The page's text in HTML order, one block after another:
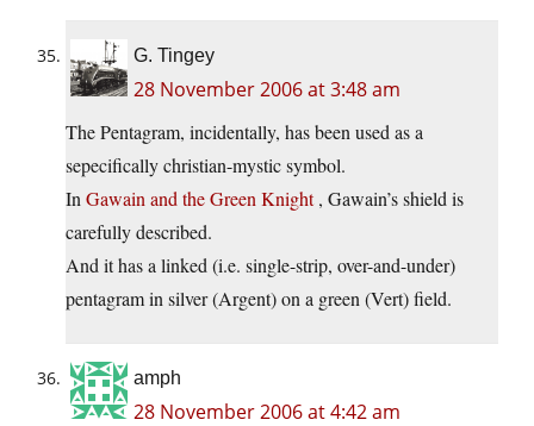
G. Tingey
28 November 2006 at 3:48 am
The Pentagram, incidentally, has been used as a
sepecifically christian-mystic symbol.
In Gawain and the Green Knight, Gawain’s shield is
carefully described.
And it has a linked (i.e. single-strip, over-and-under)
pentagram in silver (Argent) on a green (Vert) field.
amph
28 November 2006 at 4:42 am